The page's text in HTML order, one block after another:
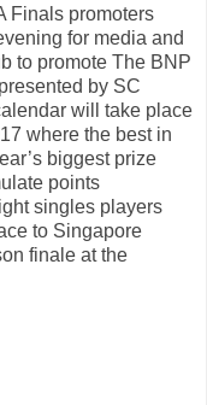
Finals promoters
for media and
to promote The BNP
by SC
will take place
where the best in
biggest prize
points
singles players
to Singapore
finale at the